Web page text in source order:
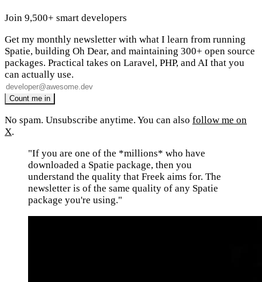
Join 9,500+ smart developers
Get my monthly newsletter with what I learn from running
Spatie, building Oh Dear, and maintaining 300+ open source
packages. Practical takes on Laravel, PHP, and AI that you
can actually use.
No spam. Unsubscribe anytime. You can also follow me on
X.
"If you are one of the *millions* who have
downloaded a Spatie package, then you
understand the quality that Freek aims for. The
newsletter is of the same quality of any Spatie
package you're using."